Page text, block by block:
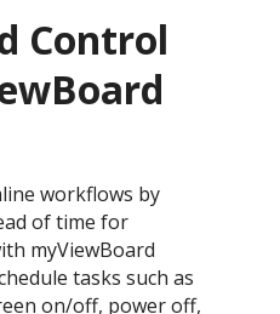
Control
workflows by
of time for
myViewBoard
tasks such as
on/off, power off,